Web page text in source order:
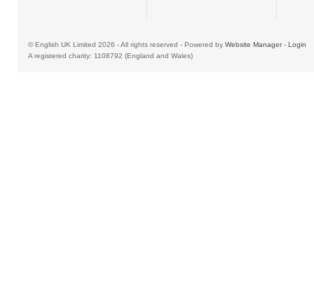
© English UK Limited 2026 - All rights reserved - Powered by Website Manager- Login
A registered charity: 1108792 (England and Wales)